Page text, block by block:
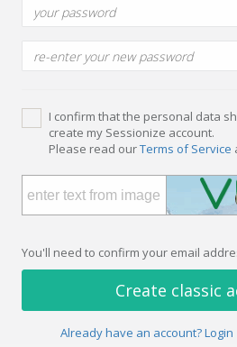
I confirm that the personal data
create my Sessionize account.
Please read ourTerms of Service
You'll need to confirm your email
Create classic
Already have an account? Login